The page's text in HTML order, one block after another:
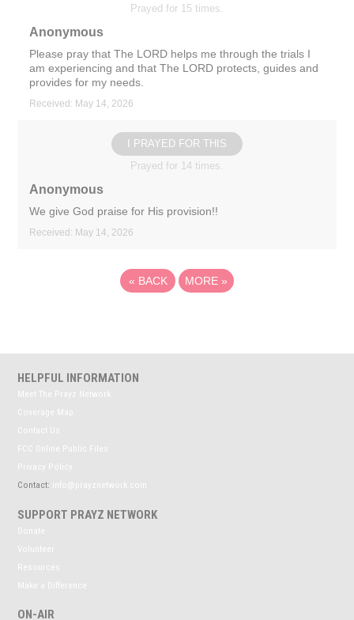
Prayed for 15 times.
Anonymous
Please pray that The LORD helps me through the trials I
am experiencing and that The LORD protects, guides and
provides for my needs.
Received: May 14, 2026
I PRAYED FOR THIS
Prayed for 14 times.
Anonymous
We give God praise for His provision!!
Received: May 14, 2026
« BACK MORE »
HELPFUL INFORMATION
Meet The Prayz Network
Coverage Map
Contact Us
FCC Online Public Files
Privacy Policy
Contact: info@prayznetwork.com
SUPPORT PRAYZ NETWORK
Donate
Volunteer
Resources
Make a Difference
ON-AIR